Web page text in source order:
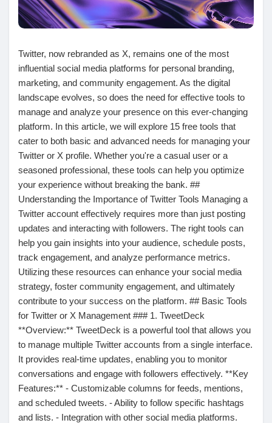
Découvrir Pages
Pages aimées
Articles populaires
Découvrir les articles
Financement
Mon financement
Offres
Mes Offres
Twitter, now rebranded as X, remains one of the most
influential social media platforms for personal branding,
marketing, and community engagement. As the digital
landscape evolves, so does the need for effective tools to
manage and analyze your presence on this ever-changing
platform. In this article, we will explore 15 free tools that
cater to both basic and advanced needs for managing your
Twitter or X profile. Whether you're a casual user or a
seasoned professional, these tools can help you optimize
your experience without breaking the bank. ##
Understanding the Importance of Twitter Tools Managing a
Twitter account effectively requires more than just posting
updates and interacting with followers. The right tools can
help you gain insights into your audience, schedule posts,
track engagement, and analyze performance metrics.
Utilizing these resources can enhance your social media
strategy, foster community engagement, and ultimately
contribute to your success on the platform. ## Basic Tools
for Twitter or X Management ### 1. TweetDeck
**Overview:** TweetDeck is a powerful tool that allows you
to manage multiple Twitter accounts from a single interface.
It provides real-time updates, enabling you to monitor
conversations and engage with followers effectively. **Key
Features:** - Customizable columns for feeds, mentions,
and scheduled tweets. - Ability to follow specific hashtags
and lists. - Integration with other social media platforms.